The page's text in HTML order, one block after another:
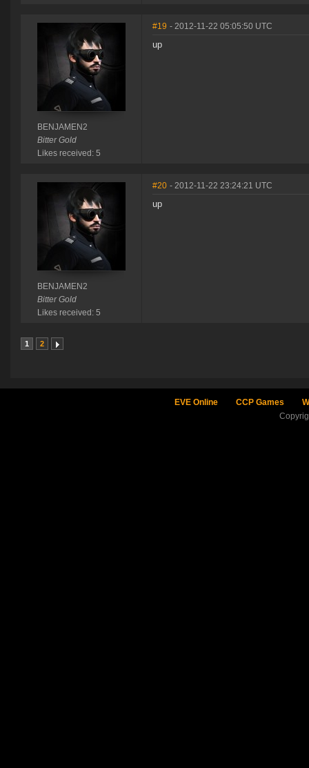
BENJAMEN2
Bitter Gold
Likes received: 5
#19 - 2012-11-22 05:05:50 UTC
up
BENJAMEN2
Bitter Gold
Likes received: 5
#20 - 2012-11-22 23:24:21 UTC
up
1 2
EVE Online CCP Games